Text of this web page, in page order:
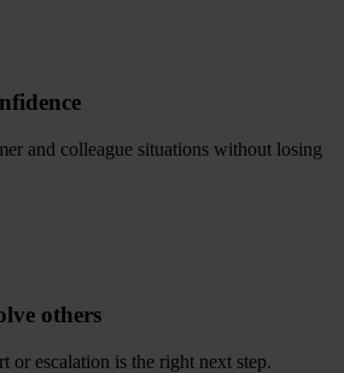
and colleague situations without losing
others
or escalation is the right next step.